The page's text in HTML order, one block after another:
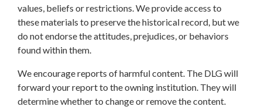
values, beliefs or restrictions. We provide access to
these materials to preserve the historical record, but we
do not endorse the attitudes, prejudices, or behaviors
found within them.
We encourage reports of harmful content. The DLG will
forward your report to the owning institution. They will
determine whether to change or remove the content.